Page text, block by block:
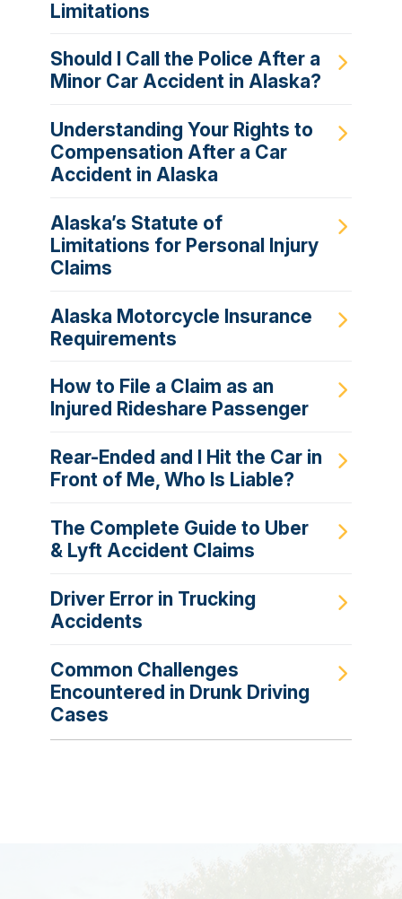
Limitations
Should I Call the Police After a
Minor Car Accident in Alaska?
Understanding Your Rights to
Compensation After a Car
Accident in Alaska
Alaska’s Statute of
Limitations for Personal Injury
Claims
Alaska Motorcycle Insurance
Requirements
How to File a Claim as an
Injured Rideshare Passenger
Rear-Ended and I Hit the Car in
Front of Me, Who Is Liable?
The Complete Guide to Uber
& Lyft Accident Claims
Driver Error in Trucking
Accidents
Common Challenges
Encountered in Drunk Driving
Cases